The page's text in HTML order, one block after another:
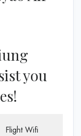
you
Flight Wifi